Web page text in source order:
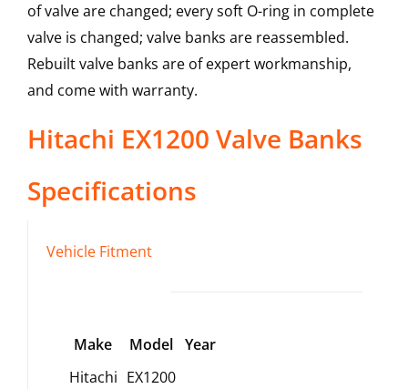
of valve are changed; every soft O-ring in complete
valve is changed; valve banks are reassembled.
Rebuilt valve banks are of expert workmanship,
and come with warranty.
Hitachi EX1200 Valve Banks
Specifications
Vehicle Fitment
Make Model Year
Hitachi EX1200